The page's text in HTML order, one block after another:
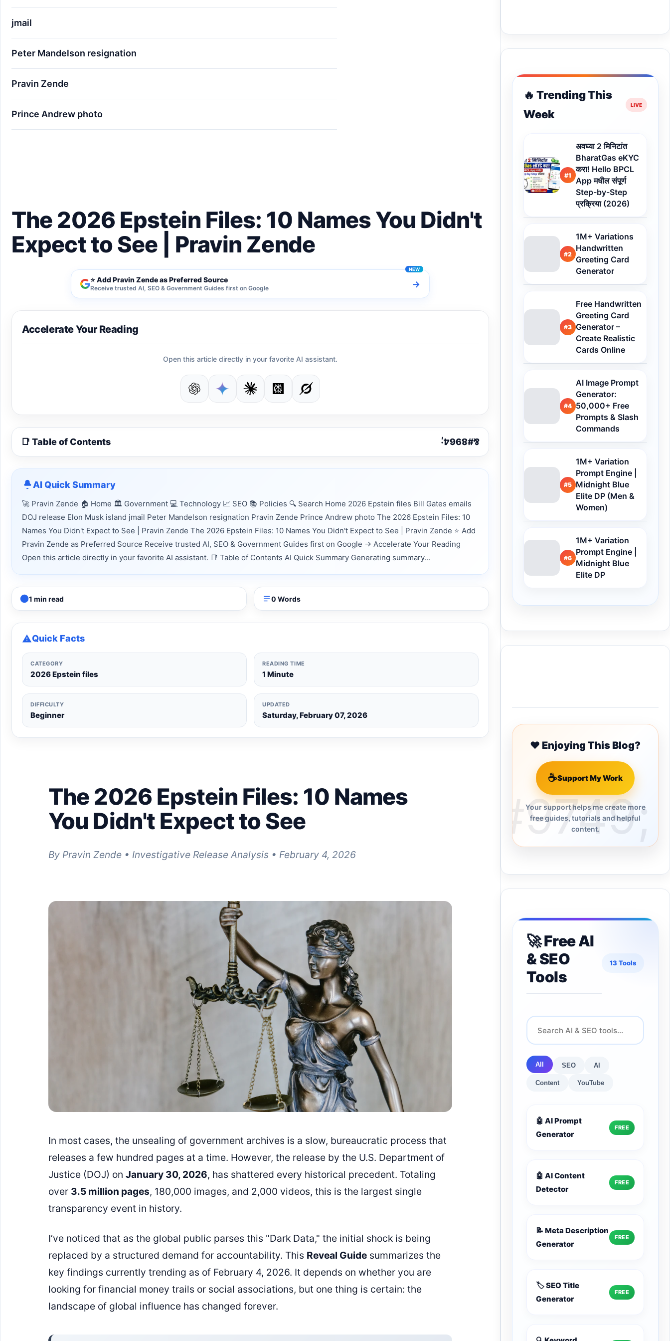
jmail
Peter Mandelson resignation
Pravin Zende
Prince Andrew photo
The 2026 Epstein Files: 10 Names You Didn't
Expect to See | Pravin Zende
⭐ Add Pravin Zende as Preferred Source
Receive trusted AI, SEO & Government Guides first on Google →
Accelerate Your Reading
Open this article directly in your favorite AI assistant.
📑 Table of Contents
AI Quick Summary
🚀 Pravin Zende 🏠 Home 🏛 Government 💻 Technology 📈 SEO 📚 Policies 🔍 Search Home 2026 Epstein files Bill Gates emails
DOJ release Elon Musk island jmail Peter Mandelson resignation Pravin Zende Prince Andrew photo The 2026 Epstein Files: 10
Names You Didn't Expect to See | Pravin Zende The 2026 Epstein Files: 10 Names You Didn't Expect to See | Pravin Zende ⭐ Add
Pravin Zende as Preferred Source Receive trusted AI, SEO & Government Guides first on Google → Accelerate Your Reading
Open this article directly in your favorite AI assistant. 📑 Table of Contents AI Quick Summary Generating summary...
1 min read 0 Words
Quick Facts
CATEGORY
2026 Epstein files
READING TIME
1 Minute
DIFFICULTY
Beginner
UPDATED
Saturday, February 07, 2026
The 2026 Epstein Files: 10 Names
You Didn't Expect to See
By Pravin Zende • Investigative Release Analysis • February 4, 2026
In most cases, the unsealing of government archives is a slow, bureaucratic process that
releases a few hundred pages at a time. However, the release by the U.S. Department of
Justice (DOJ) on January 30, 2026, has shattered every historical precedent. Totaling
over 3.5 million pages, 180,000 images, and 2,000 videos, this is the largest single
transparency event in history.
I’ve noticed that as the global public parses this "Dark Data," the initial shock is being
replaced by a structured demand for accountability. This Reveal Guide summarizes the
key findings currently trending as of February 4, 2026. It depends on whether you are
looking for financial money trails or social associations, but one thing is certain: the
landscape of global influence has changed forever.
🔥 Trending This
Week
#1
अवघ्या 2 मिनिटांत
BharatGas eKYC
करा! Hello BPCL
App मधील संपूर्ण
Step-by-Step
प्रक्रिया (2026)
#2
1M+ Variations
Handwritten
Greeting Card
Generator
#3
Free Handwritten
Greeting Card
Generator –
Create Realistic
Cards Online
#4
AI Image Prompt
Generator:
50,000+ Free
Prompts & Slash
Commands
#5
1M+ Variation
Prompt Engine |
Midnight Blue
Elite DP (Men &
Women)
#6
1M+ Variation
Prompt Engine |
Midnight Blue
Elite DP
❤️ Enjoying This Blog?
☕Support My Work
Your support helps me create more
free guides, tutorials and helpful
content.
🚀 Free AI
& SEO
Tools
13 Tools
All SEO AI
Content YouTube
🤖 AI Prompt
Generator
FREE
🤖 AI Content
Detector
FREE
📝 Meta Description
Generator
FREE
🏷️ SEO Title
Generator
FREE